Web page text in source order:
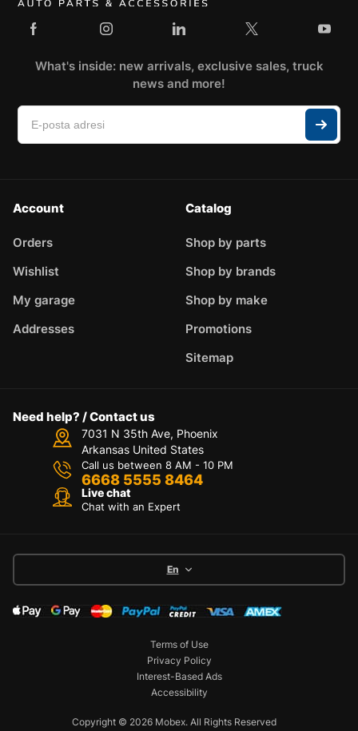
What's inside: new arrivals, exclusive sales, truck
news and more!
Account
Orders
Wishlist
My garage
Addresses
Catalog
Shop by parts
Shop by brands
Shop by make
Promotions
Sitemap
Need help? / Contact us
7031 N 35th Ave, Phoenix
Arkansas United States
Call us between 8 AM - 10 PM
6668 5555 8464
Live chat
Chat with an Expert
En
Copyright © 2026 Mobex. All Rights Reserved
Terms of Use
Privacy Policy
Interest-Based Ads
Accessibility